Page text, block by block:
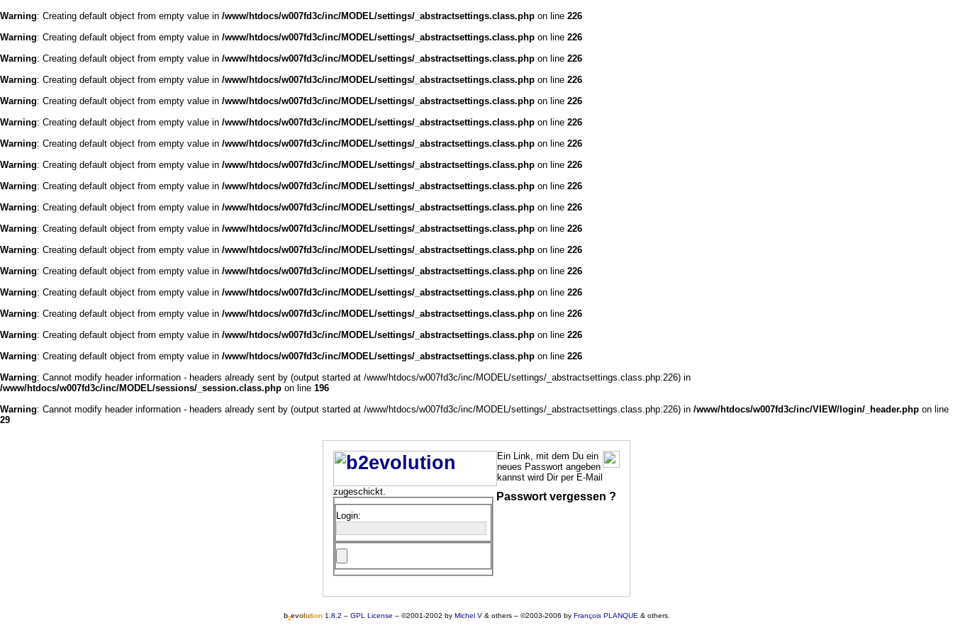
Warning: Creating default object from empty value in /www/htdocs/w007fd3c/inc/MODEL/settings/_abstractsettings.class.php on line 226
Warning: Creating default object from empty value in /www/htdocs/w007fd3c/inc/MODEL/settings/_abstractsettings.class.php on line 226
Warning: Creating default object from empty value in /www/htdocs/w007fd3c/inc/MODEL/settings/_abstractsettings.class.php on line 226
Warning: Creating default object from empty value in /www/htdocs/w007fd3c/inc/MODEL/settings/_abstractsettings.class.php on line 226
Warning: Creating default object from empty value in /www/htdocs/w007fd3c/inc/MODEL/settings/_abstractsettings.class.php on line 226
Warning: Creating default object from empty value in /www/htdocs/w007fd3c/inc/MODEL/settings/_abstractsettings.class.php on line 226
Warning: Creating default object from empty value in /www/htdocs/w007fd3c/inc/MODEL/settings/_abstractsettings.class.php on line 226
Warning: Creating default object from empty value in /www/htdocs/w007fd3c/inc/MODEL/settings/_abstractsettings.class.php on line 226
Warning: Creating default object from empty value in /www/htdocs/w007fd3c/inc/MODEL/settings/_abstractsettings.class.php on line 226
Warning: Creating default object from empty value in /www/htdocs/w007fd3c/inc/MODEL/settings/_abstractsettings.class.php on line 226
Warning: Creating default object from empty value in /www/htdocs/w007fd3c/inc/MODEL/settings/_abstractsettings.class.php on line 226
Warning: Creating default object from empty value in /www/htdocs/w007fd3c/inc/MODEL/settings/_abstractsettings.class.php on line 226
Warning: Creating default object from empty value in /www/htdocs/w007fd3c/inc/MODEL/settings/_abstractsettings.class.php on line 226
Warning: Creating default object from empty value in /www/htdocs/w007fd3c/inc/MODEL/settings/_abstractsettings.class.php on line 226
Warning: Creating default object from empty value in /www/htdocs/w007fd3c/inc/MODEL/settings/_abstractsettings.class.php on line 226
Warning: Creating default object from empty value in /www/htdocs/w007fd3c/inc/MODEL/settings/_abstractsettings.class.php on line 226
Warning: Creating default object from empty value in /www/htdocs/w007fd3c/inc/MODEL/settings/_abstractsettings.class.php on line 226
Warning: Cannot modify header information - headers already sent by (output started at /www/htdocs/w007fd3c/inc/MODEL/settings/_abstractsettings.class.php:226) in
/www/htdocs/w007fd3c/inc/MODEL/sessions/_session.class.php on line 196
Warning: Cannot modify header information - headers already sent by (output started at /www/htdocs/w007fd3c/inc/MODEL/settings/_abstractsettings.class.php:226) in /www/htdocs/w007fd3c/inc/VIEW/login/_header.php on line
29
Passwort vergessen ?
Ein Link, mit dem Du ein
neues Passwort angeben
kannst wird Dir per E-Mail
zugeschickt.
Login:
b2evolution1.8.2 – GPL License – ©2001-2002 by Michel V& others– ©2003-2006 by François PLANQUE & others.